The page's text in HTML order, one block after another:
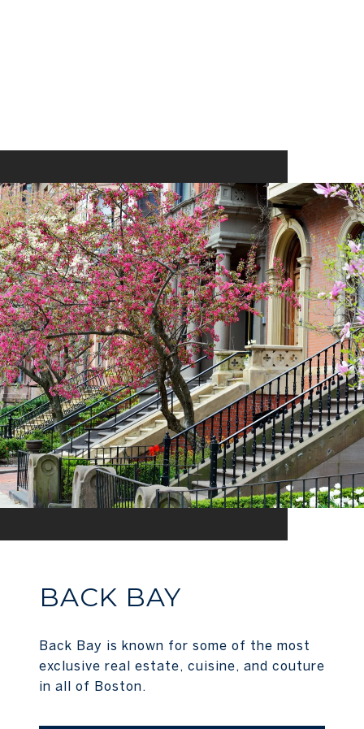
BACK BAY
Back Bay is known for some of the most
exclusive real estate, cuisine, and couture
in all of Boston.